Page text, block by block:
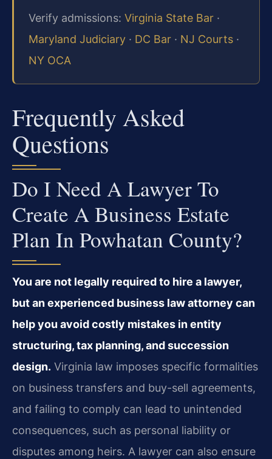
Verify admissions: Virginia State Bar ·
Maryland Judiciary · DC Bar · NJ Courts ·
NY OCA
Frequently Asked
Questions
Do I Need A Lawyer To
Create A Business Estate
Plan In Powhatan County?
You are not legally required to hire a lawyer,
but an experienced business law attorney can
help you avoid costly mistakes in entity
structuring, tax planning, and succession
design. Virginia law imposes specific formalities
on business transfers and buy-sell agreements,
and failing to comply can lead to unintended
consequences, such as personal liability or
disputes among heirs. A lawyer can also ensure